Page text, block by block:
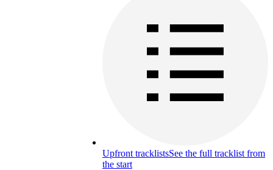
Upfront tracklistsSee the full tracklist from
the start